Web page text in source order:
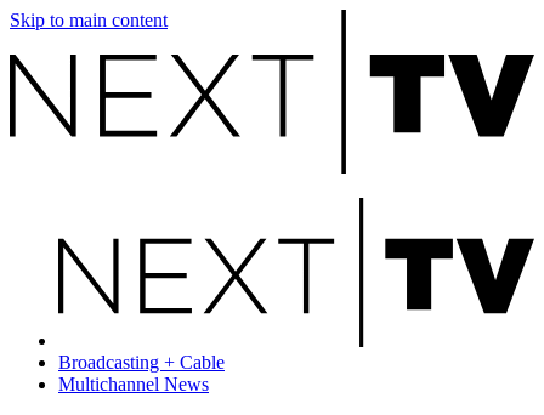
Skip to main content
Broadcasting + Cable
Multichannel News